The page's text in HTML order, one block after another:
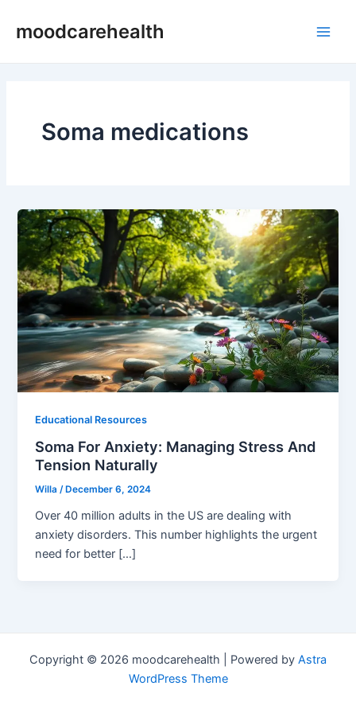
moodcarehealth
Soma medications
Educational Resources
Soma For Anxiety: Managing Stress And
Tension Naturally
Willa/ December 6, 2024
Over 40 million adults in the US are dealing with
anxiety disorders. This number highlights the urgent
need for better […]
Copyright © 2026 moodcarehealth | Powered by Astra
WordPress Theme